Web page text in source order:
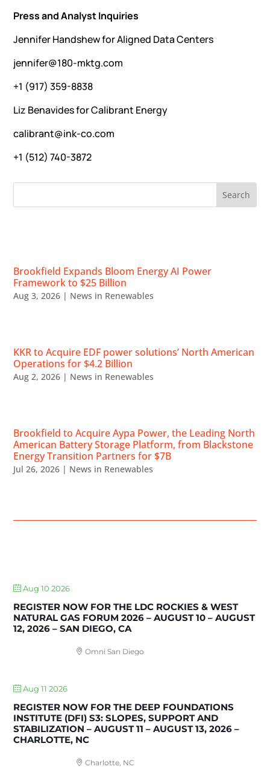
Press and Analyst Inquiries
Jennifer Handshew for Aligned Data Centers
jennifer@180-mktg.com
+1 (917) 359-8838
Liz Benavides for Calibrant Energy
calibrant@ink-co.com
+1 (512) 740-3872
Brookfield Expands Bloom Energy AI Power
Framework to $25 Billion
Aug 3, 2026 | News in Renewables
KKR to Acquire EDF power solutions’ North American
Operations for $4.2 Billion
Aug 2, 2026 | News in Renewables
Brookfield to Acquire Aypa Power, the Leading North
American Battery Storage Platform, from Blackstone
Energy Transition Partners for $7B
Jul 26, 2026 | News in Renewables
Aug 10 2026
REGISTER NOW FOR THE LDC ROCKIES & WEST
NATURAL GAS FORUM 2026 – AUGUST 10 – AUGUST
12, 2026 – SAN DIEGO, CA
Omni San Diego
Aug 11 2026
REGISTER NOW FOR THE DEEP FOUNDATIONS
INSTITUTE (DFI) S3: SLOPES, SUPPORT AND
STABILIZATION – AUGUST 11 – AUGUST 13, 2026 –
CHARLOTTE, NC
Charlotte, NC